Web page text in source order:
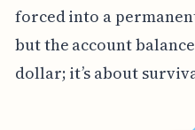
forced into a
but the account
dollar; it’s about